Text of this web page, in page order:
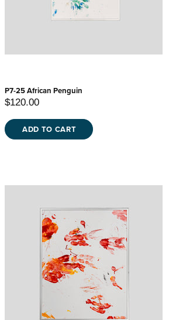
P7-25 African Penguin
$120.00
ADD TO CART